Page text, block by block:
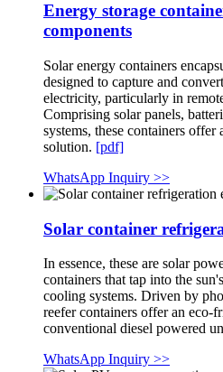
Energy storage
components
Solar energy containers
designed to capture and
electricity, particularly in
Comprising solar panels,
systems, these containers
solution. [pdf]
WhatsApp Inquiry >>
Solar container
In essence, these are solar
containers that tap into the
cooling systems. Driven by
reefer containers offer an eco-
conventional diesel powered
WhatsApp Inquiry >>